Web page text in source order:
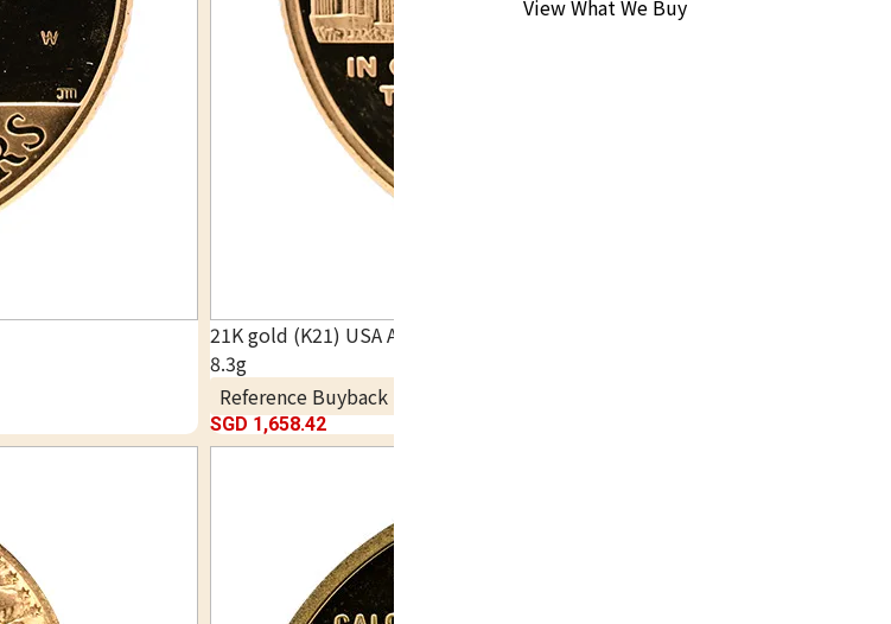
21K gold (K21) USA Atlanta Olympic commemorative coin
8.3g
Reference Buyback Price
SGD 1,658.42
View What We Buy